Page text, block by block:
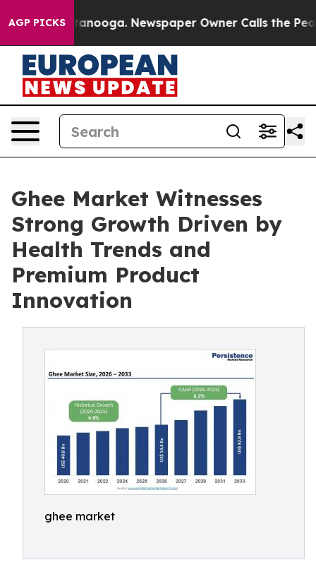
AGP PICKS Newspaper Owner Calls the People
Ghee Market Witnesses
Strong Growth Driven by
Health Trends and
Premium Product
Innovation
ghee market